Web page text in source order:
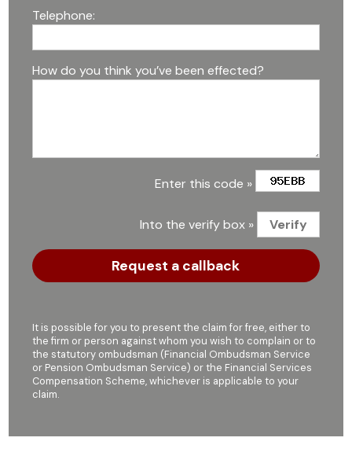
Telephone:
How do you think you’ve been effected?
Enter this code »
Into the verify box »
It is possible for you to present the claim for free, either to
the firm or person against whom you wish to complain or to
the statutory ombudsman (Financial Ombudsman Service
or Pension Ombudsman Service) or the Financial Services
Compensation Scheme, whichever is applicable to your
claim.